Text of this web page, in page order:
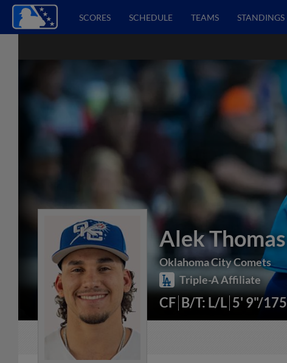
SCORES SCHEDULE TEAMS STANDINGS
Alek Thomas
Oklahoma City Comets
Triple-A Affiliate
CF B/T: L/L 5' 9"/175